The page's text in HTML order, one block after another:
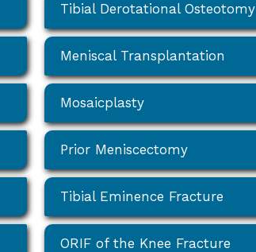
Tibial Derotational Osteotomy
Meniscal Transplantation
Mosaicplasty
Prior Meniscectomy
Tibial Eminence Fracture
ORIF of the Knee Fracture